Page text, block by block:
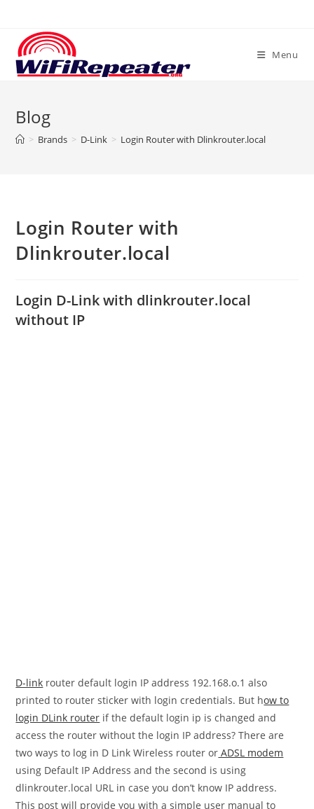
content
Menu
Blog
> Brands > D-Link > Login Router with Dlinkrouter.local
Login Router with
Dlinkrouter.local
Login D-Link with dlinkrouter.local
without IP
D-link router default login IP address 192.168.o.1 also
printed to router sticker with login credentials. But how to
login DLink router if the default login ip is changed and
access the router without the login IP address? There are
two ways to log in D Link Wireless router or ADSL modem
using Default IP Address and the second is using
dlinkrouter.local URL in case you don’t know IP address.
This post will provide you with a simple user manual to